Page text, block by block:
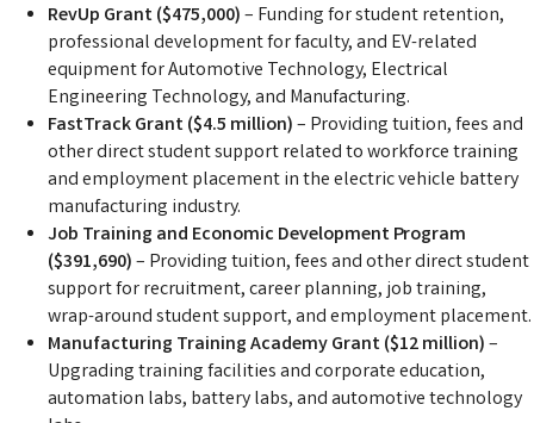
RevUp Grant ($475,000)– Funding for student retention,
professional development for faculty, and EV-related
equipment for Automotive Technology, Electrical
Engineering Technology, and Manufacturing.
FastTrack Grant ($4.5 million)– Providing tuition, fees and
other direct student support related to workforce training
and employment placement in the electric vehicle battery
manufacturing industry.
Job Training and Economic Development Program
($391,690)– Providing tuition, fees and other direct student
support for recruitment, career planning, job training,
wrap-around student support, and employment placement.
Manufacturing Training Academy Grant ($12 million)–
Upgrading training facilities and corporate education,
automation labs, battery labs, and automotive technology